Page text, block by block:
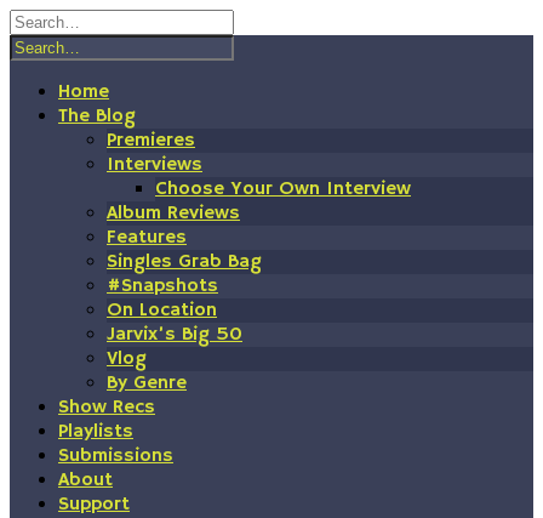
Skip
to
content
Home
The Blog
Premieres
Interviews
Choose Your Own Interview
Album Reviews
Features
Singles Grab Bag
#Snapshots
On Location
Jarvix’s Big 50
Vlog
By Genre
Show Recs
Playlists
Submissions
About
Support